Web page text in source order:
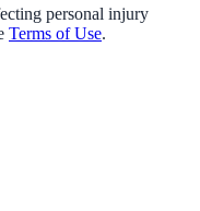
personal injury
Terms of Use.